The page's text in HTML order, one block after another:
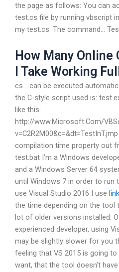
the page as follows: You can
test.cs file by running vbscript
my test.cs: The command…
How Many Online
I Take Working
cs …can be executed
the C-style script used is:
like this:
http://www.Microsoft.Com/
compilation time property out
test.bat I’m a Windows
and a Windows Server 64
until Windows 7 in order to run
use Visual Studio 2016 I use link
the time depending on the tool
lot of older versions installed.
experienced developer, using
may be slightly slower for you
feeling that VS 2015 is going
want, that the tool doesn’t